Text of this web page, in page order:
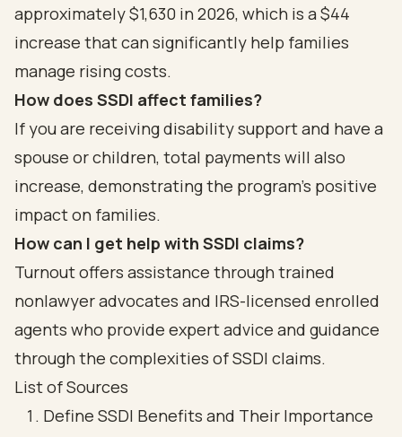
approximately $1,630 in 2026, which is a $44
increase that can significantly help families
manage rising costs.
How does SSDI affect families?
If you are receiving disability support and have a
spouse or children, total payments will also
increase, demonstrating the program's positive
impact on families.
How can I get help with SSDI claims?
Turnout offers assistance through trained
nonlawyer advocates and IRS-licensed enrolled
agents who provide expert advice and guidance
through the complexities of SSDI claims.
List of Sources
Define SSDI Benefits and Their Importance